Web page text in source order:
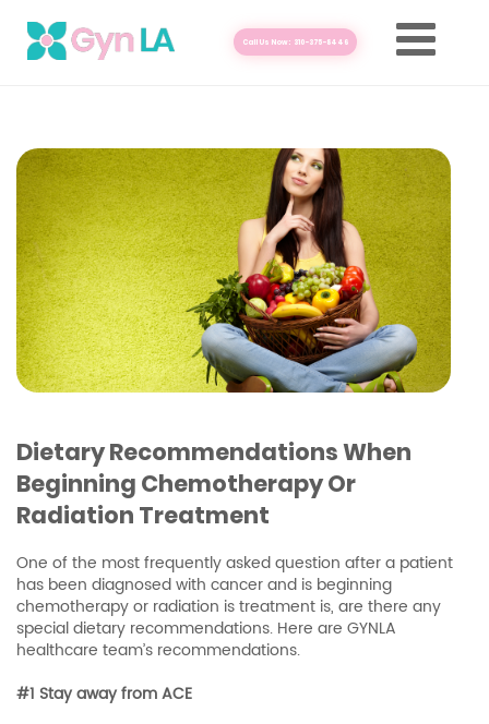
Call Us Now: 310-375-8446
Dietary Recommendations When
Beginning Chemotherapy Or
Radiation Treatment
One of the most frequently asked question after a patient
has been diagnosed with cancer and is beginning
chemotherapy or radiation is treatment is, are there any
special dietary recommendations. Here are GYNLA
healthcare team’s recommendations.
#1 Stay away from ACE